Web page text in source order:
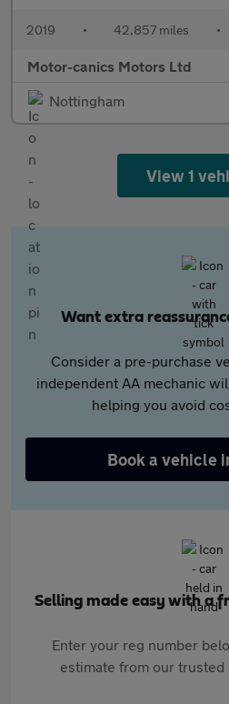
2019 • 42,857 miles •
Motor-canics Motors Ltd
Nottingham
View 1
Want extra
Consider a pre-purchase
independent AA mechanic
helping you avoid
Book a vehicle
Selling made easy with a
Enter your reg number
estimate from our